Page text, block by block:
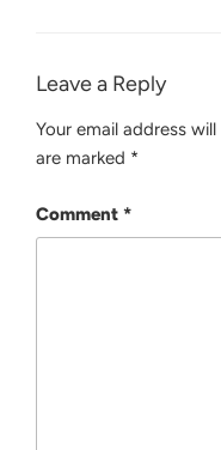
Leave a Reply
Your email address
are marked *
Comment *